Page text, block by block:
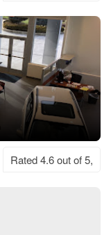
Rated 4.6 out of 5,